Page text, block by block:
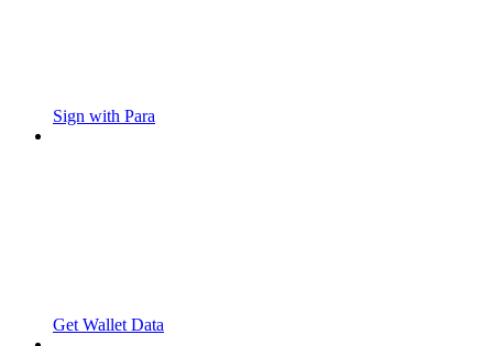
Sign with Para
Get Wallet Data